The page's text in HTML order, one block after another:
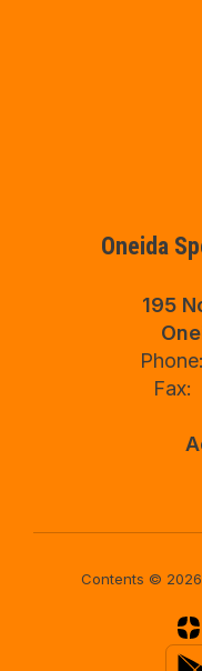
Oneida
195
Phone:
Fax:
Contents ©